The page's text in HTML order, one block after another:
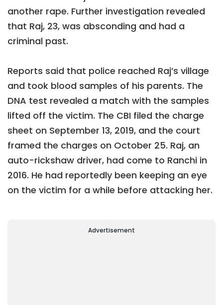
another rape. Further investigation revealed
that Raj, 23, was absconding and had a
criminal past.
Reports said that police reached Raj’s village
and took blood samples of his parents. The
DNA test revealed a match with the samples
lifted off the victim. The CBI filed the charge
sheet on September 13, 2019, and the court
framed the charges on October 25. Raj, an
auto-rickshaw driver, had come to Ranchi in
2016. He had reportedly been keeping an eye
on the victim for a while before attacking her.
Advertisement